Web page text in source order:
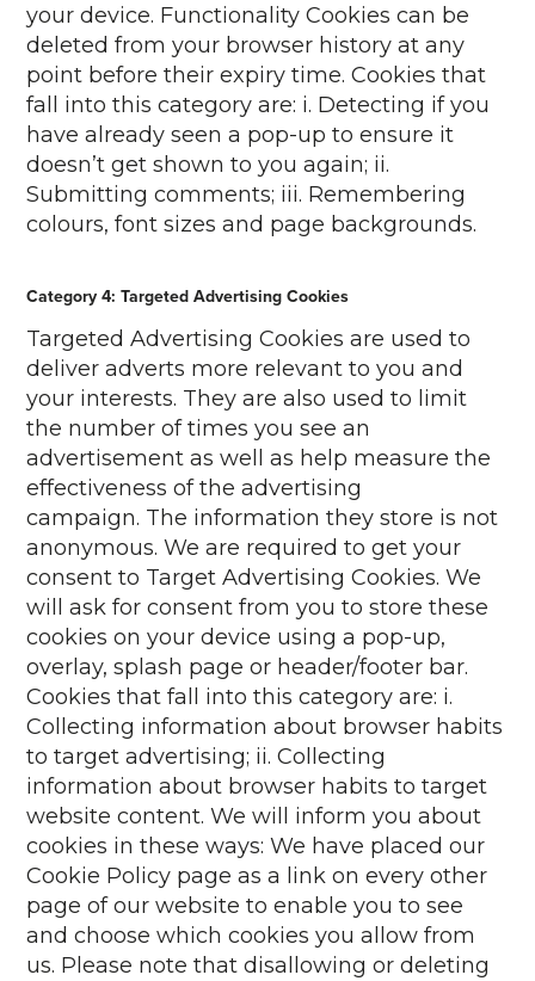
your device. Functionality Cookies can be
deleted from your browser history at any
point before their expiry time. Cookies that
fall into this category are: i. Detecting if you
have already seen a pop-up to ensure it
doesn’t get shown to you again; ii.
Submitting comments; iii. Remembering
colours, font sizes and page backgrounds.
Category 4: Targeted Advertising Cookies
Targeted Advertising Cookies are used to
deliver adverts more relevant to you and
your interests. They are also used to limit
the number of times you see an
advertisement as well as help measure the
effectiveness of the advertising
campaign. The information they store is not
anonymous. We are required to get your
consent to Target Advertising Cookies. We
will ask for consent from you to store these
cookies on your device using a pop-up,
overlay, splash page or header/footer bar.
Cookies that fall into this category are: i.
Collecting information about browser habits
to target advertising; ii. Collecting
information about browser habits to target
website content. We will inform you about
cookies in these ways: We have placed our
Cookie Policy page as a link on every other
page of our website to enable you to see
and choose which cookies you allow from
us. Please note that disallowing or deleting